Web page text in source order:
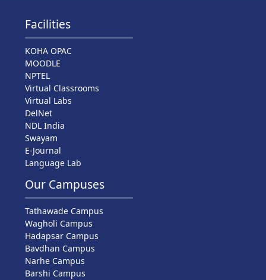
Facilities
KOHA OPAC
MOODLE
NPTEL
Virtual Classrooms
Virtual Labs
DelNet
NDL India
Swayam
E-Journal
Language Lab
Our Campuses
Tathawade Campus
Wagholi Campus
Hadapsar Campus
Bavdhan Campus
Narhe Campus
Barshi Campus